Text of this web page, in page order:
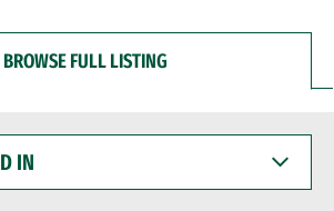
BROWSE FULL LISTING